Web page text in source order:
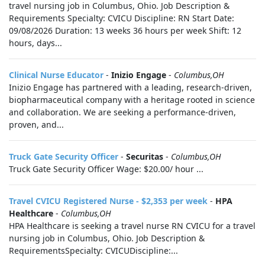
travel nursing job in Columbus, Ohio. Job Description &
Requirements Specialty: CVICU Discipline: RN Start Date:
09/08/2026 Duration: 13 weeks 36 hours per week Shift: 12
hours, days...
Clinical Nurse Educator - Inizio Engage - Columbus,OH
Inizio Engage has partnered with a leading, research-driven,
biopharmaceutical company with a heritage rooted in science
and collaboration. We are seeking a performance-driven,
proven, and...
Truck Gate Security Officer - Securitas - Columbus,OH
Truck Gate Security Officer Wage: $20.00/ hour ...
Travel CVICU Registered Nurse - $2,353 per week - HPA
Healthcare - Columbus,OH
HPA Healthcare is seeking a travel nurse RN CVICU for a travel
nursing job in Columbus, Ohio. Job Description &
RequirementsSpecialty: CVICUDiscipline:...